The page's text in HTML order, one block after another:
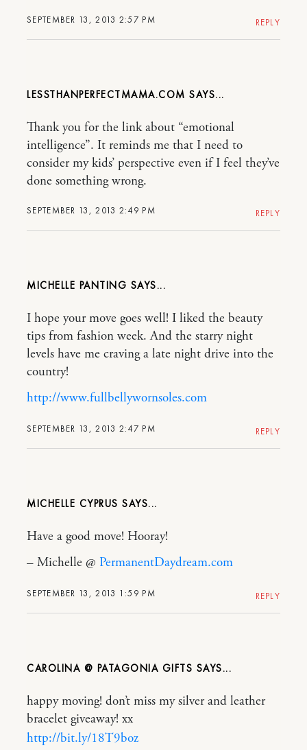
SEPTEMBER 13, 2013 2:57 PM REPLY
LESSTHANPERFECTMAMA.COM
SEPTEMBER 13, 2013 2:49 PM
Thank you for the link about “emotional
intelligence”. It reminds me that I need to
consider my kids’ perspective even if I feel they’ve
done something wrong.
REPLY
MICHELLE PANTING
SEPTEMBER 13, 2013 2:47 PM
I hope your move goes well! I liked the beauty
tips from fashion week. And the starry night
levels have me craving a late night drive into the
country!
http://www.fullbellywornsoles.com
REPLY
MICHELLE CYPRUS
SEPTEMBER 13, 2013 1:59 PM
Have a good move! Hooray!
– Michelle @ PermanentDaydream.com
REPLY
CAROLINA @ PATAGONIA GIFTS
happy moving! don’t miss my silver and leather
bracelet giveaway! xx
http://bit.ly/18T9boz